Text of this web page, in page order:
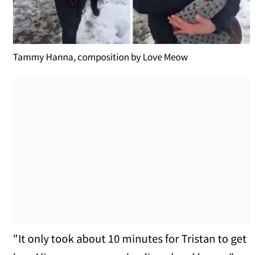
Tammy Hanna, composition by Love Meow
"It only took about 10 minutes for Tristan to get